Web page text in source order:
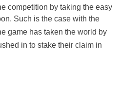
competition by taking the easy
Such is the case with the
game has taken the world by
in to stake their claim in